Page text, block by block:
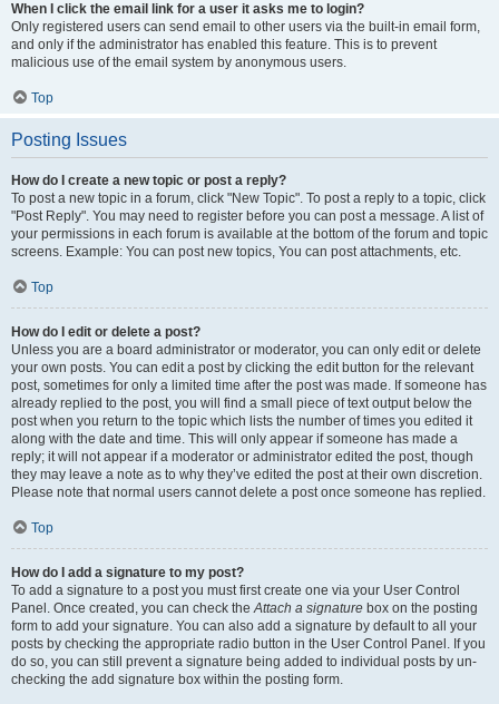
When I click the email link for a user it asks me to login?
Only registered users can send email to other users via the built-in email form,
and only if the administrator has enabled this feature. This is to prevent
malicious use of the email system by anonymous users.
Top
Posting Issues
How do I create a new topic or post a reply?
To post a new topic in a forum, click "New Topic". To post a reply to a topic, click
"Post Reply". You may need to register before you can post a message. A list of
your permissions in each forum is available at the bottom of the forum and topic
screens. Example: You can post new topics, You can post attachments, etc.
Top
How do I edit or delete a post?
Unless you are a board administrator or moderator, you can only edit or delete
your own posts. You can edit a post by clicking the edit button for the relevant
post, sometimes for only a limited time after the post was made. If someone has
already replied to the post, you will find a small piece of text output below the
post when you return to the topic which lists the number of times you edited it
along with the date and time. This will only appear if someone has made a
reply; it will not appear if a moderator or administrator edited the post, though
they may leave a note as to why they’ve edited the post at their own discretion.
Please note that normal users cannot delete a post once someone has replied.
Top
How do I add a signature to my post?
To add a signature to a post you must first create one via your User Control
Panel. Once created, you can check theAttach a signature box on the posting
form to add your signature. You can also add a signature by default to all your
posts by checking the appropriate radio button in the User Control Panel. If you
do so, you can still prevent a signature being added to individual posts by un-
checking the add signature box within the posting form.